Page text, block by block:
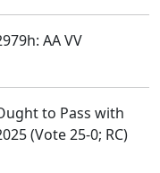
AA VV
to Pass with
(Vote 25-0; RC)